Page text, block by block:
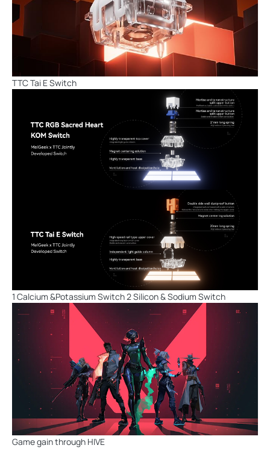
TTC Tai E Switch
1 Calcium &Potassium Switch 2 Silicon & Sodium Switch
Game gain through HIVE